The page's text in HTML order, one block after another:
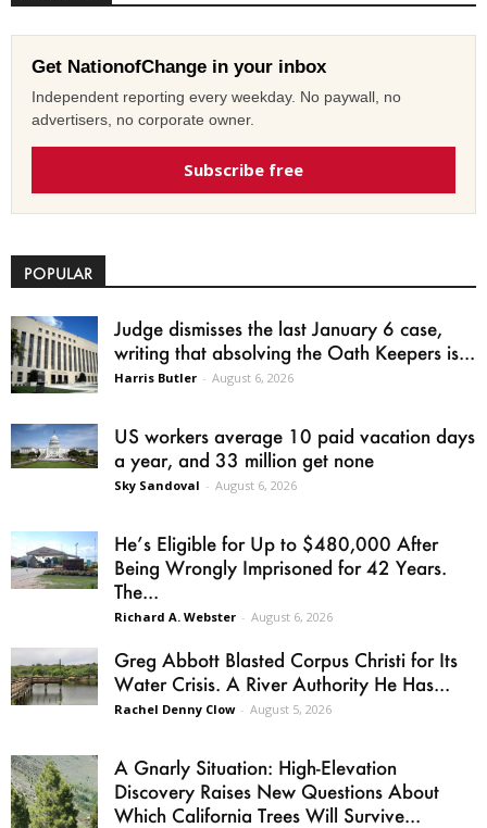
Get NationofChange in your inbox
Independent reporting every weekday. No paywall, no
advertisers, no corporate owner.
Subscribe free
POPULAR
Judge dismisses the last January 6 case,
writing that absolving the Oath Keepers is...
Harris Butler - August 6, 2026
US workers average 10 paid vacation days
a year, and 33 million get none
Sky Sandoval - August 6, 2026
He’s Eligible for Up to $480,000 After
Being Wrongly Imprisoned for 42 Years.
The...
Richard A. Webster - August 6, 2026
Greg Abbott Blasted Corpus Christi for Its
Water Crisis. A River Authority He Has...
Rachel Denny Clow - August 5, 2026
A Gnarly Situation: High-Elevation
Discovery Raises New Questions About
Which California Trees Will Survive...